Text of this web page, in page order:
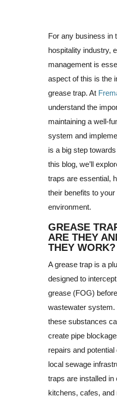
For any business in
hospitality industry,
management is
aspect of this is the
grease trap. At
understand the
maintaining a well-
system and
is a big step
this blog, we’ll
traps are essential,
their benefits to
environment.
GREASE
ARE THEY
THEY WORK?
A grease trap is a
designed to
grease (FOG)
wastewater system.
these substances
create pipe
repairs and
local sewage
traps are installed in
kitchens, cafes, and